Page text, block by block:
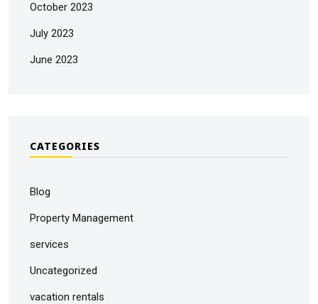
October 2023
July 2023
June 2023
CATEGORIES
Blog
Property Management
services
Uncategorized
vacation rentals